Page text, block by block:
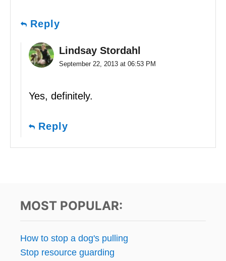
Reply
Lindsay Stordahl
September 22, 2013 at 06:53 PM
Yes, definitely.
Reply
MOST POPULAR:
How to stop a dog's pulling
Stop resource guarding